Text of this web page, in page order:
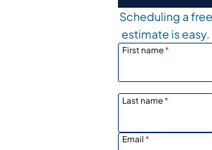
Scheduling a free
estimate is easy.
First name*
Last name*
Email *